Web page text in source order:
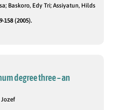
Baskoro, Edy Tri; Assiyatun, Hilds
158 (2005).
degree three – an
Jozef